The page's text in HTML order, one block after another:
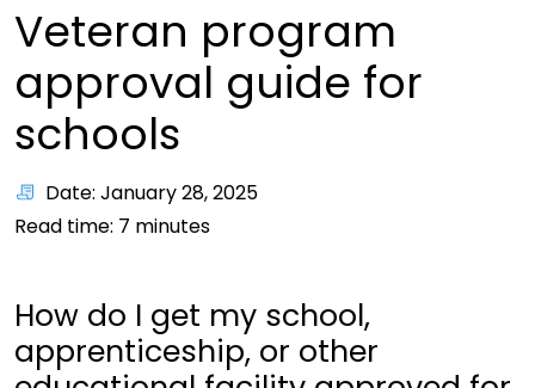
Veteran program
approval guide for
schools
Date: January 28, 2025
Read time: 7 minutes
How do I get my school,
apprenticeship, or other